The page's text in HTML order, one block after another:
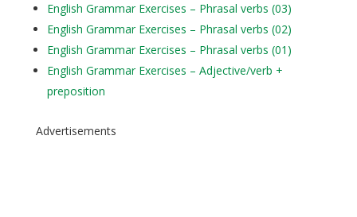
English Grammar Exercises – Phrasal verbs (03)
English Grammar Exercises – Phrasal verbs (02)
English Grammar Exercises – Phrasal verbs (01)
English Grammar Exercises – Adjective/verb +
preposition
Advertisements